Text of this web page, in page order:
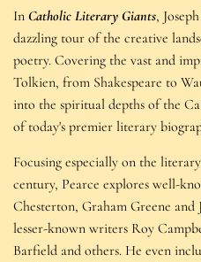
In Catholic Literary Giants,
dazzling tour of the creative
poetry. Covering the vast and
Tolkien, from Shakespeare to
into the spiritual depths of the
of today's premier literary
Focusing especially on the
century, Pearce explores well-
Chesterton, Graham Greene
lesser-known writers Roy
Barfield and others. He even